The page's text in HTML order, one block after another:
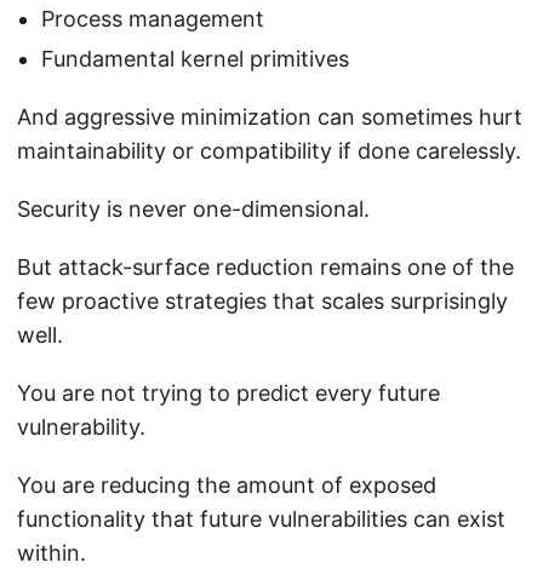
Process management
Fundamental kernel primitives
And aggressive minimization can sometimes hurt
maintainability or compatibility if done carelessly.
Security is never one-dimensional.
But attack-surface reduction remains one of the
few proactive strategies that scales surprisingly
well.
You are not trying to predict every future
vulnerability.
You are reducing the amount of exposed
functionality that future vulnerabilities can exist
within.